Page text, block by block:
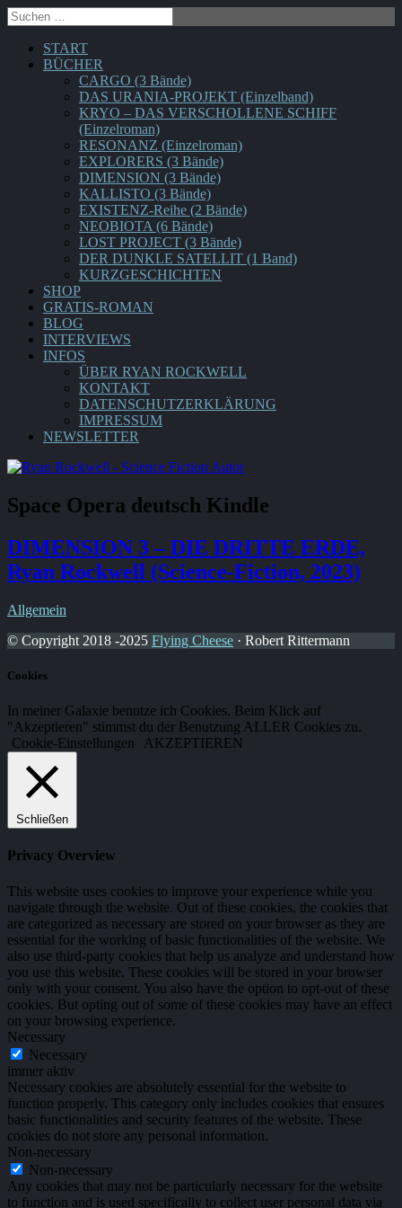
START
BÜCHER
CARGO (3 Bände)
DAS URANIA-PROJEKT (Einzelband)
KRYO – DAS VERSCHOLLENE SCHIFF
(Einzelroman)
RESONANZ (Einzelroman)
EXPLORERS (3 Bände)
DIMENSION (3 Bände)
KALLISTO (3 Bände)
EXISTENZ-Reihe (2 Bände)
NEOBIOTA (6 Bände)
LOST PROJECT (3 Bände)
DER DUNKLE SATELLIT (1 Band)
KURZGESCHICHTEN
SHOP
GRATIS-ROMAN
BLOG
INTERVIEWS
INFOS
ÜBER RYAN ROCKWELL
KONTAKT
DATENSCHUTZERKLÄRUNG
IMPRESSUM
NEWSLETTER
Space Opera deutsch Kindle
DIMENSION 3 – DIE DRITTE ERDE,
Ryan Rockwell (Science-Fiction, 2023)
Allgemein
© Copyright 2018 -2025 Flying Cheese · Robert Rittermann
Cookies
In meiner Galaxie benutze ich Cookies. Beim Klick auf
"Akzeptieren" stimmst du der Benutzung ALLER Cookies zu.
Cookie-Einstellungen
AKZEPTIEREN
Schließen
Privacy Overview
This website uses cookies to improve your experience while you
navigate through the website. Out of these cookies, the cookies that
are categorized as necessary are stored on your browser as they are
essential for the working of basic functionalities of the website. We
also use third-party cookies that help us analyze and understand how
you use this website. These cookies will be stored in your browser
only with your consent. You also have the option to opt-out of these
cookies. But opting out of some of these cookies may have an effect
on your browsing experience.
Necessary
Necessary
immer aktiv
Necessary cookies are absolutely essential for the website to
function properly. This category only includes cookies that ensures
basic functionalities and security features of the website. These
cookies do not store any personal information.
Non-necessary
Non-necessary
Any cookies that may not be particularly necessary for the website
to function and is used specifically to collect user personal data via